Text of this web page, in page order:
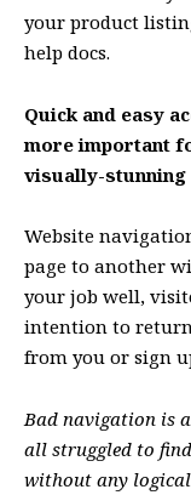
your product
help docs.
Quick and easy
more important
visually-stunning
Website
page to another
your job well,
intention to
from you or sign
Bad navigation is
all struggled to
without any